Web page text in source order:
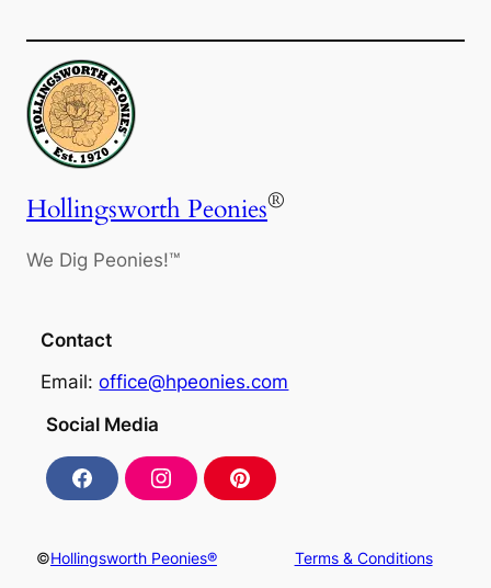
Hollingsworth Peonies®
We Dig Peonies!™
Contact
Email:office@hpeonies.com
Social Media
F
a
b
o
I
n
a
g
P
i
©Hollingsworth Peonies® Terms & Conditions